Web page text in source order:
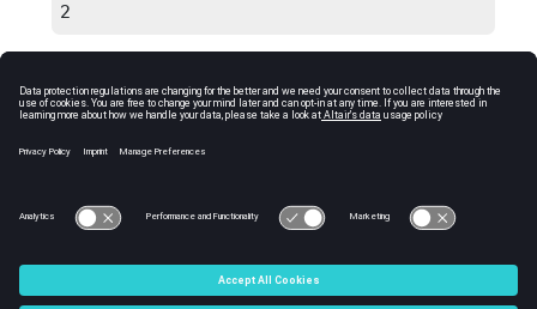
2
Comments
found during transformation, it throws error
and halts execution.